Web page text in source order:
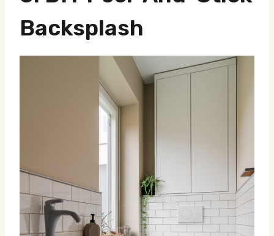
Backsplash